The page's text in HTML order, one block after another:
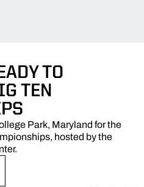
TO
TEN
Park, Maryland for the
hosted by the